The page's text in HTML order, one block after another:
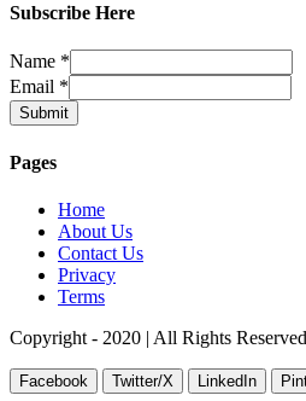
Subscribe Here
Name *
Email *
Submit
Pages
Home
About Us
Contact Us
Privacy
Terms
Copyright - 2020 | All Rights
Facebook Twitter/X LinkedIn